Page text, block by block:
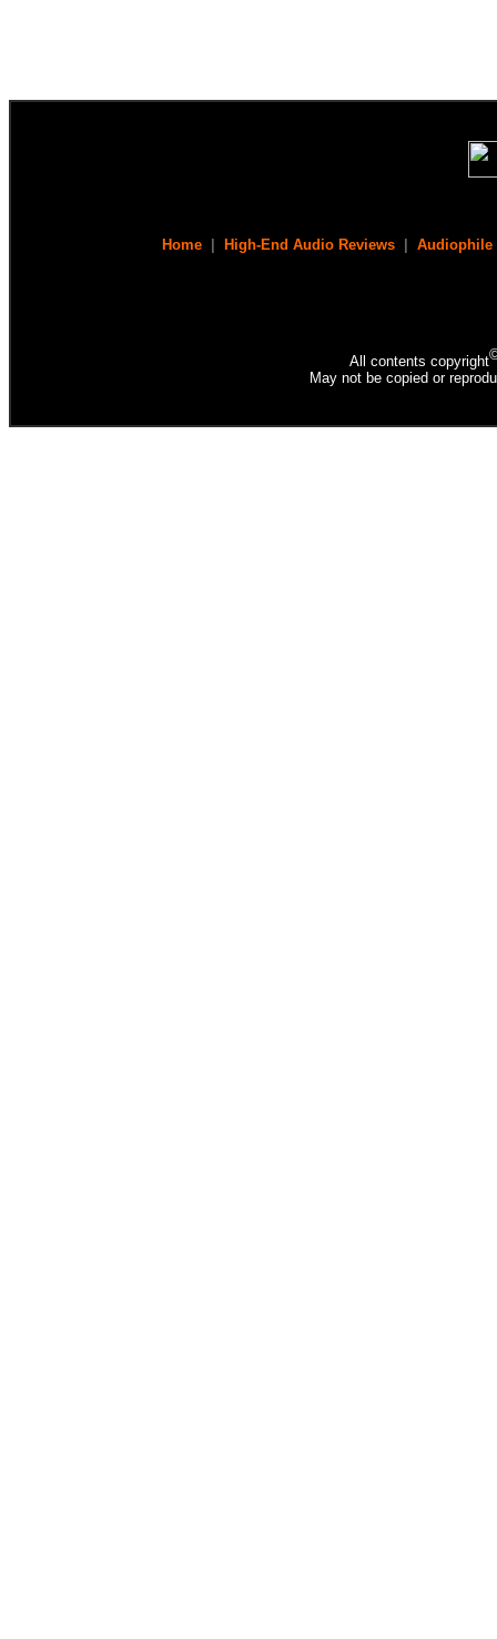
Home High-End Audio Reviews Audiophile
All contents copyright
May not be copied or